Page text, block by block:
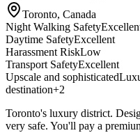
Toronto, Canada
Night Walking Safety
Daytime SafetyExcellent
Harassment RiskLow
Transport SafetyExcellent
Upscale and sophisticated
destination+2
Toronto's luxury district.
very safe. You'll pay a